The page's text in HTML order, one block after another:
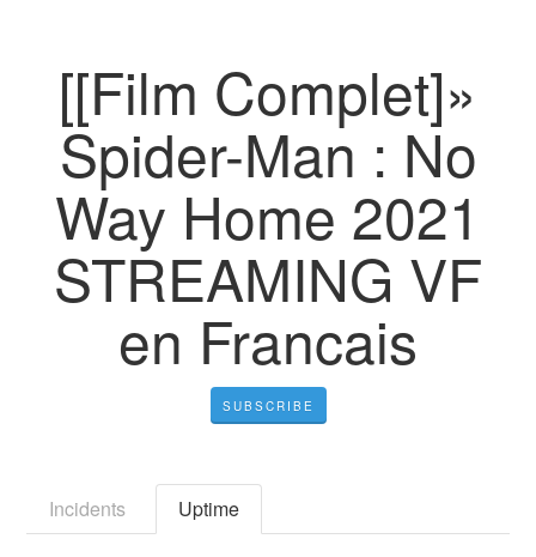
[[Film Complet]»
Spider-Man : No
Way Home 2021
STREAMING VF
en Francais
SUBSCRIBE
Incidents Uptime